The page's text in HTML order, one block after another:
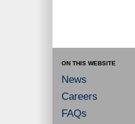
ON THIS WEBSITE
News
Careers
FAQs